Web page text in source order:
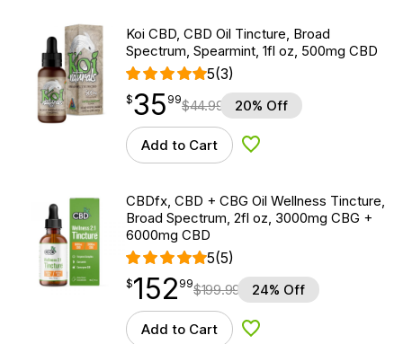
Koi CBD, CBD Oil Tincture, Broad
Spectrum, Spearmint, 1fl oz, 500mg CBD
5(3)
$35.99
$35
point 99$44.99 20% Off
Add to Cart Add to Wishlist
CBDfx, CBD + CBG Oil Wellness Tincture,
Broad Spectrum, 2fl oz, 3000mg CBG +
6000mg CBD
5(5)
$152.99
$152
point 99$199.99 24% Off
Add to Cart Add to Wishlist